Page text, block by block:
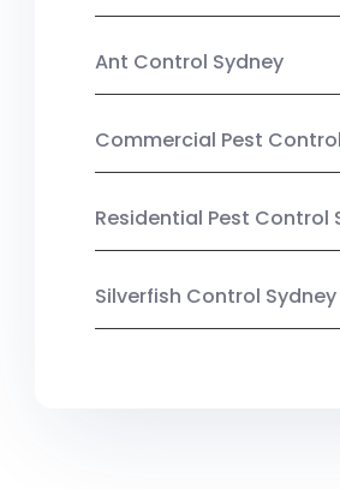
Ant Control Sydney
Commercial Pest
Residential Pest Control
Silverfish Control Sydney